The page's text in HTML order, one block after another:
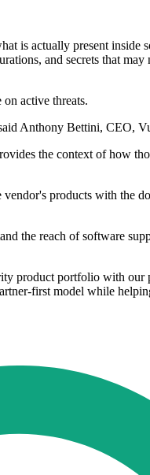
is actually present inside
and secrets that
active threats.
Anthony Bettini, CEO,
the context of how
products with the
the reach of software
product portfolio with our
first model while